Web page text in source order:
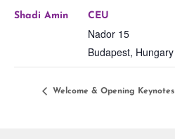
CEU
Nador 15
Budapest, Hungary
Shadi Amin
Welcome & Opening Keynotes